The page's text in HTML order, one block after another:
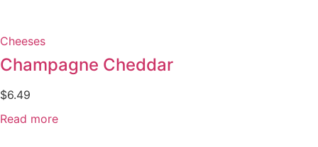
Cheeses
Champagne Cheddar
$6.49
Read more